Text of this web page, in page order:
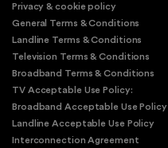
Privacy & cookie policy
General Terms & Conditions
Landline Terms & Conditions
Television Terms & Conditions
Broadband Terms & Conditions
TV Acceptable Use Policy:
Broadband Acceptable Use Policy
Landline Acceptable Use Policy
Interconnection Agreement